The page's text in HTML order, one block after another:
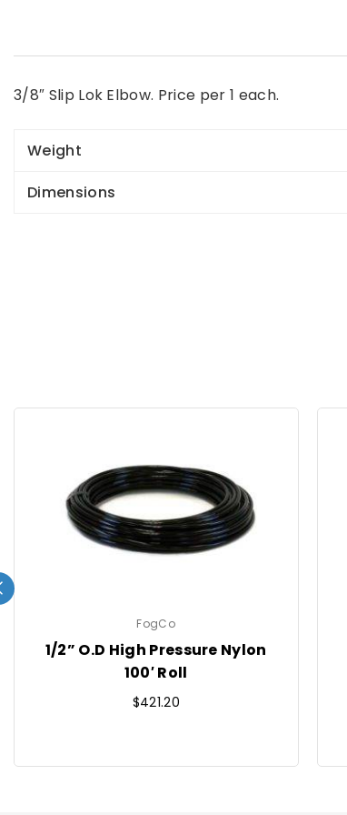
3/8″ Slip Lok Elbow. Price per 1 each.
Weight
Dimensions
FogCo
1/2” O.D High Pressure Nylon
100′ Roll
Regular
$421.20